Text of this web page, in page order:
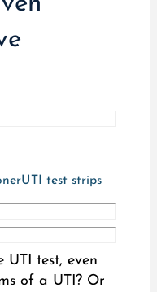
UTI test strips
test, even
of a UTI? Or